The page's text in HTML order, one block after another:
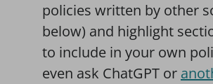
policies written by other
below) and highlight
to include in your own
even ask ChatGPT or